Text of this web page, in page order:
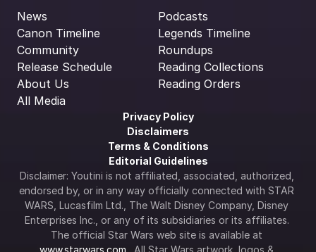
News
Canon Timeline
Community
Release Schedule
About Us
All Media
Podcasts
Legends Timeline
Roundups
Reading Collections
Reading Orders
Privacy Policy
Disclaimers
Terms & Conditions
Editorial Guidelines
Disclaimer: Youtini is not affiliated, associated, authorized,
endorsed by, or in any way officially connected with STAR
WARS, Lucasfilm Ltd., The Walt Disney Company, Disney
Enterprises Inc., or any of its subsidiaries or its affiliates.
www.starwars.com .  All Star Wars artwork, logos &